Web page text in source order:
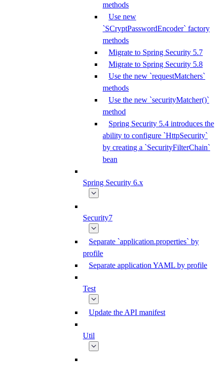
methods
Use new
`SCryptPasswordEncoder` factory
methods
Migrate to Spring Security 5.7
Migrate to Spring Security 5.8
Use the new `requestMatchers`
methods
Use the new `securityMatcher()`
method
Spring Security 5.4 introduces the
ability to configure `HttpSecurity`
by creating a `SecurityFilterChain`
bean
Spring Security 6.x
Security7
Separate `application.properties` by
profile
Separate application YAML by profile
Test
Update the API manifest
Util